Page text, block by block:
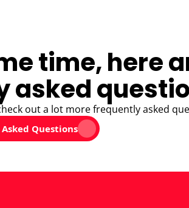
time, here
asked
out a lot more frequently asked
Questions